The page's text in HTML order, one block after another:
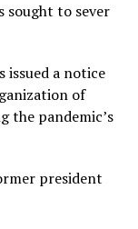
sought to sever
a notice
of
the pandemic’s
president